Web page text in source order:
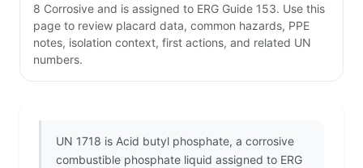
8 Corrosive and is assigned to ERG Guide 153. Use this
page to review placard data, common hazards, PPE
notes, isolation context, first actions, and related UN
numbers.
UN 1718 is Acid butyl phosphate, a corrosive
combustible phosphate liquid assigned to ERG